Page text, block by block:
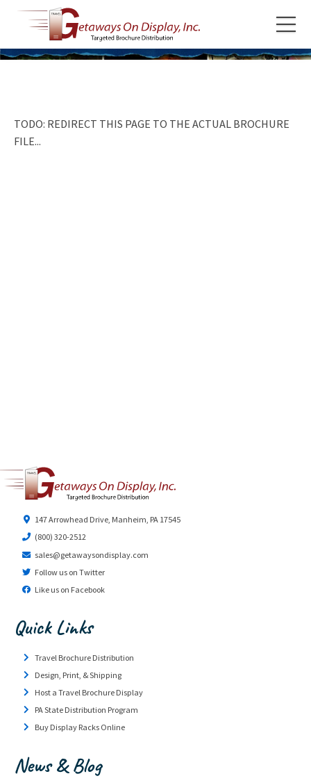
TODO: REDIRECT THIS PAGE TO THE ACTUAL BROCHURE
FILE...
147 Arrowhead Drive, Manheim, PA 17545
(800) 320-2512
sales@getawaysondisplay.com
Follow us on Twitter
Like us on Facebook
Quick Links
Travel Brochure Distribution
Design, Print, & Shipping
Host a Travel Brochure Display
PA State Distribution Program
Buy Display Racks Online
News & Blog